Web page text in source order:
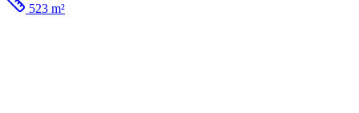
523 m²